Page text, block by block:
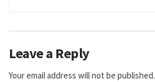
Leave a Reply
Your email address will not be published.